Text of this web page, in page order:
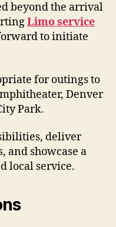
beyond the arrival
Limo service
to initiate
for outings to
Denver
Park.
deliver
and showcase a
local service.